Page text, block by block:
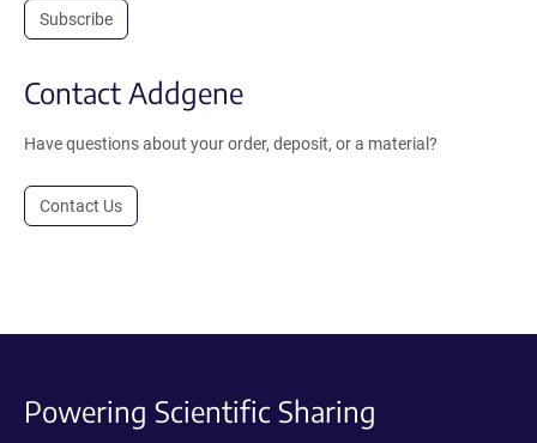
Subscribe
Contact Addgene
Have questions about your order, deposit, or a material?
Contact Us
Powering Scientific Sharing